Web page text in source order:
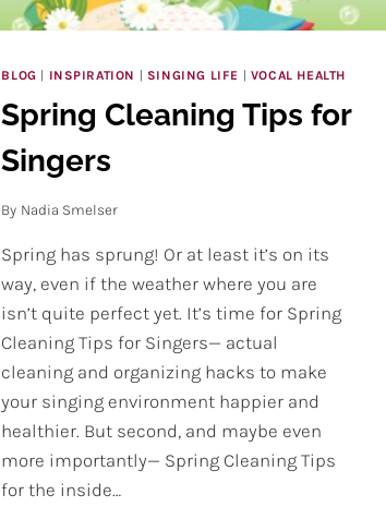
BLOG | INSPIRATION | SINGING LIFE | VOCAL HEALTH
Spring Cleaning Tips for
Singers
By Nadia Smelser
Spring has sprung! Or at least it’s on its
way, even if the weather where you are
isn’t quite perfect yet. It’s time for Spring
Cleaning Tips for Singers— actual
cleaning and organizing hacks to make
your singing environment happier and
healthier. But second, and maybe even
more importantly— Spring Cleaning Tips
for the inside…